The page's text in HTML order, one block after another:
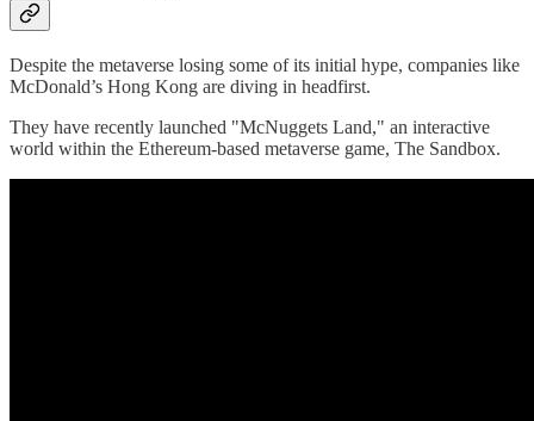
Despite the metaverse losing some of its initial hype, companies like
McDonald’s Hong Kong are diving in headfirst.
They have recently launched "McNuggets Land," an interactive
world within the Ethereum-based metaverse game, The Sandbox.